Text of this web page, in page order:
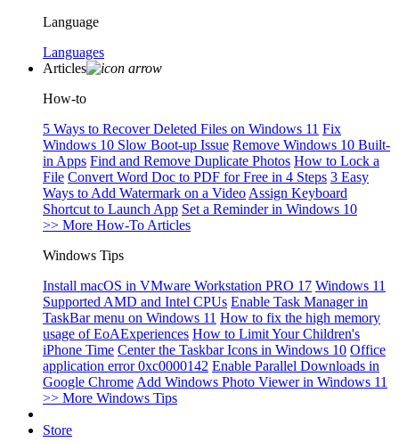
Language
Languages
Articles
How-to
5 Ways to Recover Deleted Files on Windows 11 Fix
Windows 10 Slow Boot-up Issue Remove Windows 10 Built-
in Apps Find and Remove Duplicate Photos How to Lock a
File Convert Word Doc to PDF for Free in 4 Steps 3 Easy
Ways to Add Watermark on a Video Assign Keyboard
Shortcut to Launch App Set a Reminder in Windows 10
>> More How-To Articles
Windows Tips
Install macOS in VMware Workstation PRO 17 Windows 11
Supported AMD and Intel CPUs Enable Task Manager in
TaskBar menu on Windows 11 How to fix the high memory
usage of EoAExperiences How to Limit Your Children's
iPhone Time Center the Taskbar Icons in Windows 10 Office
application error 0xc0000142 Enable Parallel Downloads in
Google Chrome Add Windows Photo Viewer in Windows 11
>> More Windows Tips
Store